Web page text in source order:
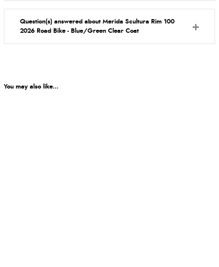
Question(s) answered about Merida Scultura Rim 100
2026 Road Bike - Blue/Green Clear Coat
You may also like...